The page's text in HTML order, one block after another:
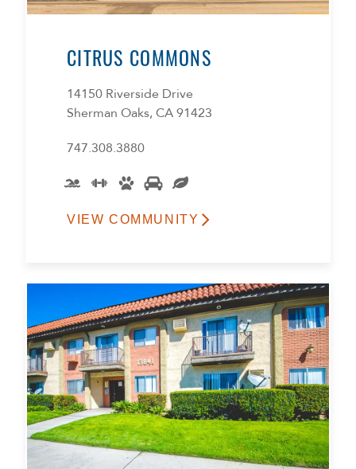
CITRUS COMMONS
14150 Riverside Drive
Sherman Oaks, CA 91423
747.308.3880
VIEW COMMUNITY